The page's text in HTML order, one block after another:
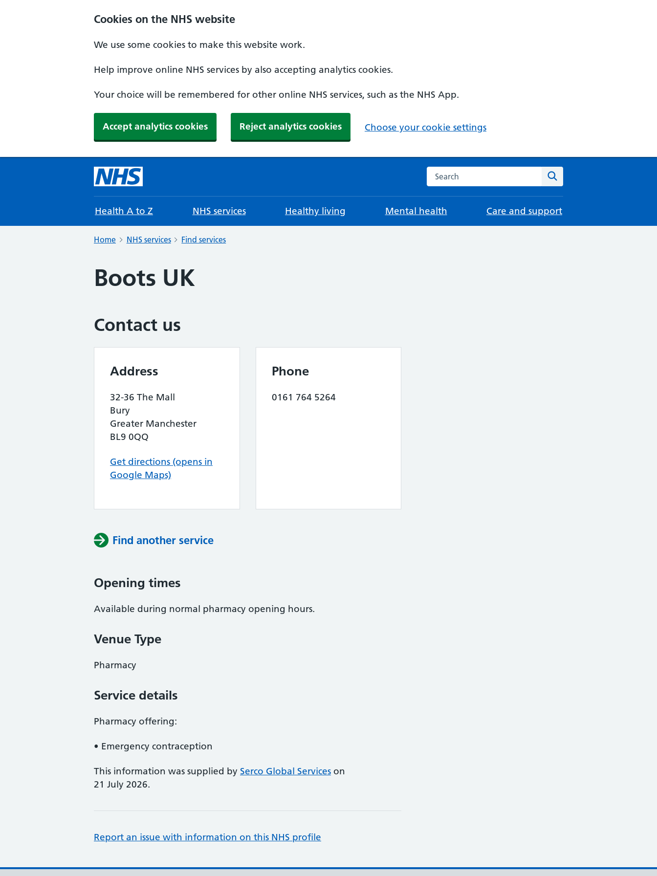
Cookies on the NHS website
We use some cookies to make this website work.
Help improve online NHS services by also accepting analytics cookies.
Your choice will be remembered for other online NHS services, such as the NHS App.
Accept analytics cookies Reject analytics cookies Choose your cookie settings
Search the NHS website
Health A to Z NHS services Healthy living Mental health Care and support
Home NHS services Find services
Boots UK
Contact us
Address
32-36 The Mall
Bury
Greater Manchester
BL9 0QQ
Get directions (opens in
Google Maps)
Phone
0161 764 5264
Find another service
Opening times
Available during normal pharmacy opening hours.
Venue Type
Pharmacy
Service details
Pharmacy offering:
• Emergency contraception
This information was supplied by Serco Global Services on
21 July 2026.
Report an issue with information on this NHS profile